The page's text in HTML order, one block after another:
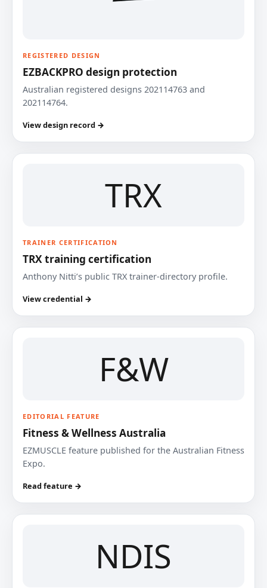
REGISTERED DESIGN
EZBACKPRO design protection
Australian registered designs 202114763 and
202114764.
View design record →
TRX
TRAINER CERTIFICATION
TRX training certification
Anthony Nitti’s public TRX trainer-directory profile.
View credential →
F&W
EDITORIAL FEATURE
Fitness & Wellness Australia
EZMUSCLE feature published for the Australian Fitness
Expo.
Read feature →
NDIS